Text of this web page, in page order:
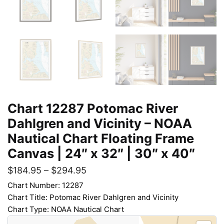
Chart 12287 Potomac River
Dahlgren and Vicinity – NOAA
Nautical Chart Floating Frame
Canvas | 24″ x 32″ | 30″ x 40″
$184.95 – $294.95
Chart Number: 12287
Chart Title: Potomac River Dahlgren and Vicinity
Chart Type: NOAA Nautical Chart